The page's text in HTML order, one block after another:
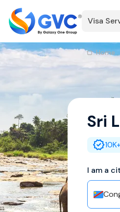
Visa
Home
Sri
I am a